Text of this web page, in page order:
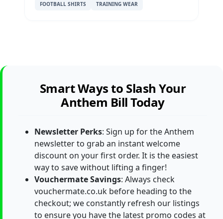
FOOTBALL SHIRTS TRAINING WEAR
Smart Ways to Slash Your
Anthem Bill Today
Newsletter Perks: Sign up for the Anthem
newsletter to grab an instant welcome
discount on your first order. It is the easiest
way to save without lifting a finger!
Vouchermate Savings: Always check
vouchermate.co.uk before heading to the
checkout; we constantly refresh our listings
to ensure you have the latest promo codes at